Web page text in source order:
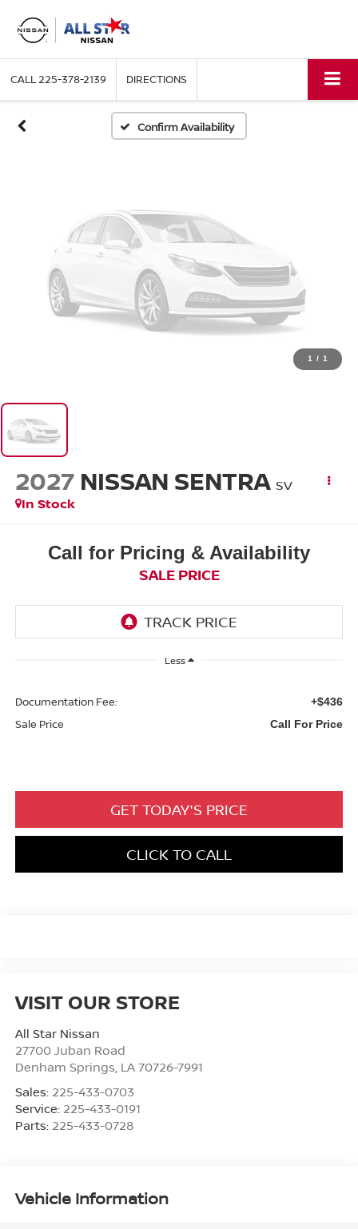
CALL225-378-2139 DIRECTIONS
Confirm Availability
Vehicle Photos
Unavailable
Please Check Back Soon
1 / 1
2027 NISSAN SENTRA SV
In Stock
Call for Pricing & Availability
SALE PRICE
Less
Documentation Fee: +$436
Sale Price Call For Price
GET TODAY'S PRICE
CLICK TO CALL
VISIT OUR STORE
All Star Nissan
27700 Juban Road
Denham Springs, LA 70726-7991
Sales: 225-433-0703
Service: 225-433-0191
Parts: 225-433-0728
Vehicle Information